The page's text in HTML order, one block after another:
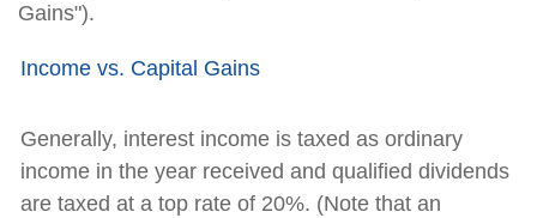
Gains").
Income vs. Capital Gains
Generally, interest income is taxed as ordinary
income in the year received and qualified dividends
are taxed at a top rate of 20%. (Note that an